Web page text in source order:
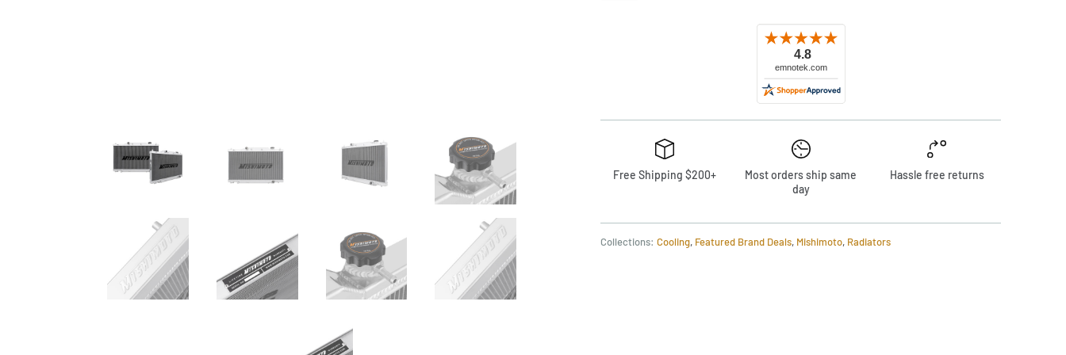
Free Shipping $200+
Most orders ship same
day
Hassle free returns
Collections: Cooling, Featured Brand Deals, Mishimoto, Radiators